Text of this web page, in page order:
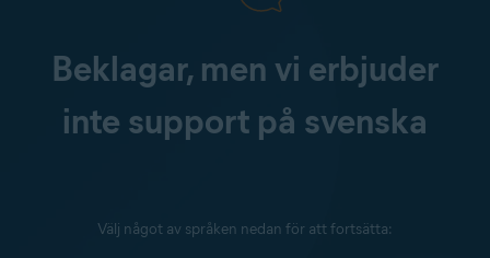
Beklagar, men vi erbjuder
inte support på svenska
Välj något av språken nedan för att fortsätta: